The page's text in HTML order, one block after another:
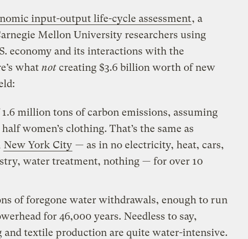
input-output life-cycle assessment, a
Mellon University researchers using
economy and its interactions with the
what notcreating $3.6 billion worth of new
million tons of carbon emissions, assuming
women’s clothing. That’s the same as
New York City — as in no electricity, heat, cars,
water treatment, nothing — for over 10
of foregone water withdrawals, enough to run
for 46,000 years. Needless to say,
textile production are quite water-intensive.